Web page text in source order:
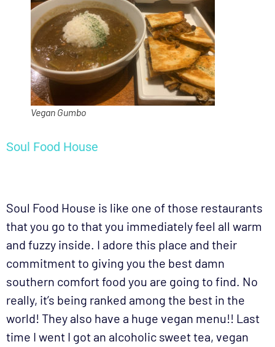
Vegan Gumbo
Soul Food House
Soul Food House is like one of those restaurants
that you go to that you immediately feel all warm
and fuzzy inside. I adore this place and their
commitment to giving you the best damn
southern comfort food you are going to find. No
really, it’s being ranked among the best in the
world! They also have a huge vegan menu!! Last
time I went I got an alcoholic sweet tea, vegan